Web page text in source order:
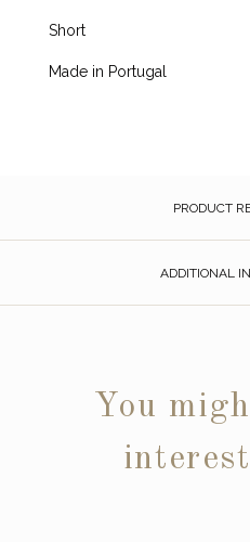
Short
Made in Portugal
PRODUCT
ADDITIONAL
You